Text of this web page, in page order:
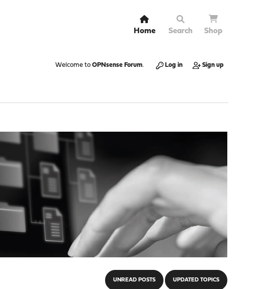
Home Search Shop
Welcome to OPNsense Forum. Log in Sign up
UNREAD POSTS UPDATED TOPICS